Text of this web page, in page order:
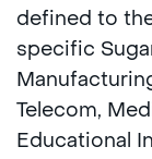
defined to
specific
Telecom,
Educational